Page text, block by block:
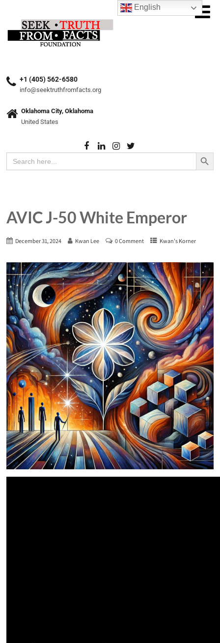
+1 (405) 562-6580
info@seektruthfromfacts.org
Oklahoma City, Oklahoma
United States
Search
for:
Search Button
AVIC J-50 White Emperor
December 31, 2024 Kwan Lee 0 Comment Kwan's Korner
English